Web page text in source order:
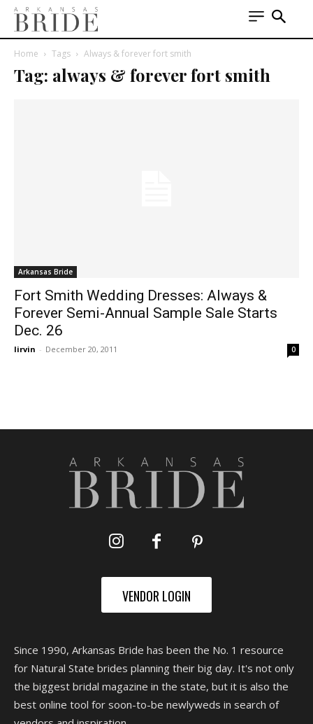
Home Tags Always & forever fort smith
Tag: always & forever fort smith
Arkansas Bride
Fort Smith Wedding Dresses: Always &
Forever Semi-Annual Sample Sale Starts
Dec. 26
lirvin - December 20, 2011 0
VENDOR LOGIN
Since 1990, Arkansas Bride has been the No. 1 resource
for Natural State brides planning their big day. It's not only
the biggest bridal magazine in the state, but it is also the
best online tool for soon-to-be newlyweds in search of